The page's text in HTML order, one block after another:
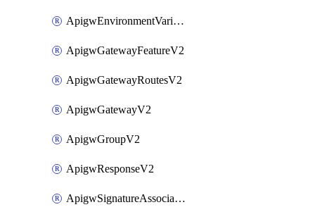
ApigwEnvironmentVariableV2
ApigwGatewayFeatureV2
ApigwGatewayRoutesV2
ApigwGatewayV2
ApigwGroupV2
ApigwResponseV2
ApigwSignatureAssociateV2